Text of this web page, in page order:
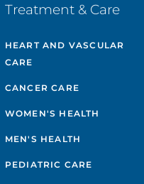
Treatment & Care
HEART AND VASCULAR
CARE
CANCER CARE
WOMEN'S HEALTH
MEN'S HEALTH
PEDIATRIC CARE